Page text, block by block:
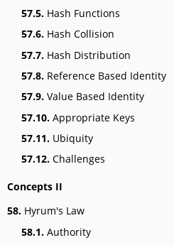
57.5. Hash Functions
57.6. Hash Collision
57.7. Hash Distribution
57.8. Reference Based Identity
57.9. Value Based Identity
57.10. Appropriate Keys
57.11. Ubiquity
57.12. Challenges
Concepts II
58. Hyrum's Law
58.1. Authority